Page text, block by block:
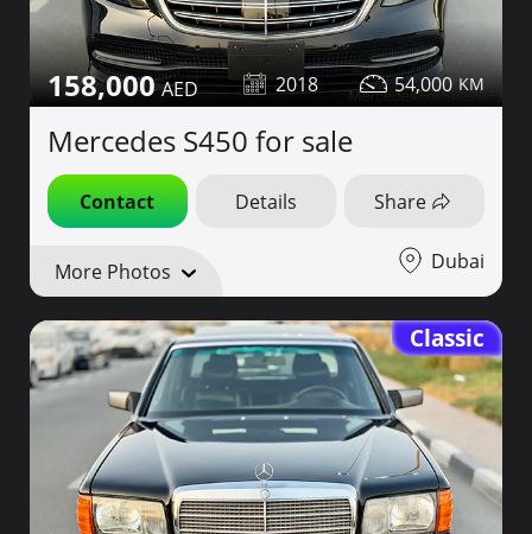
158,000 2018 54,000
Mercedes S450 for sale
Contact Details Share
More Photos Dubai
Classic